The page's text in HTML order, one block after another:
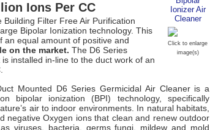
Click to enlarge
image(s)
Ions Per CC
Filter Free Air Purification
Bipolar Ionization technology. This
an equal amount of positive and
on the market. The D6 Series
is installed in-line to the duct work of an
Mounted D6 Series Germicidal Air Cleaner is a
bipolar ionization (BPI) technology, specifically
air to indoor environments. In natural habitats,
negative Oxygen ions that clean and renew outdoor
viruses, bacteria, germs fungi, mildew and mold